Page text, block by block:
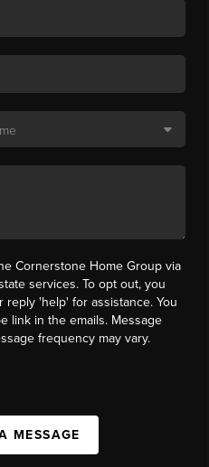
Cornerstone Home Group via
services. To opt out, you
'help' for assistance. You
link in the emails. Message
frequency may vary.
MESSAGE